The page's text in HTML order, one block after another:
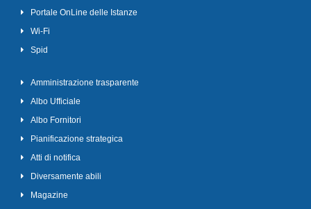
Portale OnLine delle Istanze
Wi-Fi
Spid
Amministrazione trasparente
Albo Ufficiale
Albo Fornitori
Pianificazione strategica
Atti di notifica
Diversamente abili
Magazine